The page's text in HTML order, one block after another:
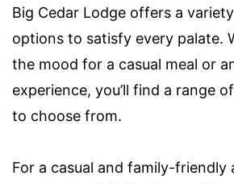
Big Cedar Lodge offers a
options to satisfy every palate.
the mood for a casual meal or
experience, you’ll find a range
to choose from.
For a casual and family-friendly